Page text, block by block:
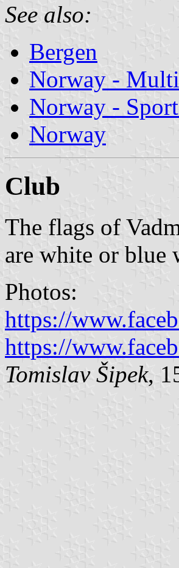
See also:
Bergen
Norway -
Norway -
Norway
Club
The flags of
are white or blue
Photos:
https://
https://
Tomislav Šipek,